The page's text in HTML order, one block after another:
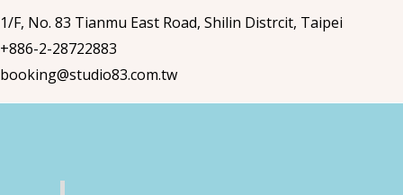
1/F, No. 83 Tianmu East Road, Shilin Distrcit, Taipei
+886-2-28722883
booking@studio83.com.tw